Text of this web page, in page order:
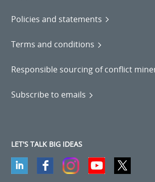
Policies and statements
Terms and conditions
Responsible sourcing of conflict
Subscribe to emails
LET'S TALK BIG IDEAS